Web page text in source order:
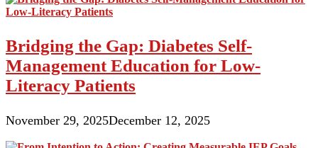
Bridging the Gap: Diabetes Self-
Management Education for Low-
Literacy Patients
November 29, 2025December 12, 2025